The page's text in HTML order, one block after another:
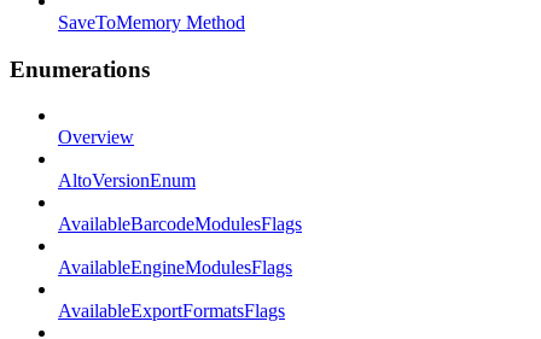
SaveToMemory Method
Enumerations
Overview
AltoVersionEnum
AvailableBarcodeModulesFlags
AvailableEngineModulesFlags
AvailableExportFormatsFlags